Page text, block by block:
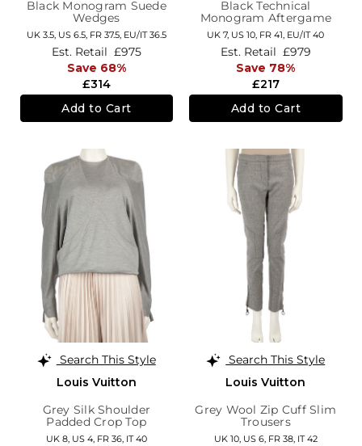
Black Monogram Suede
Wedges
UK 3.5, US 6.5, FR 37.5, EU/IT 36.5
£314
Est. Retail £975
Save 68%
Add to Cart
Black Technical
Monogram Aftergame
Trainers
UK 7, US 10, FR 41, EU/IT 40
£217
Est. Retail £979
Save 78%
Add to Cart
Search This Style
Louis Vuitton
Grey Silk Shoulder
Padded Crop Top
UK 8, US 4, FR 36, IT 40
Search This Style
Louis Vuitton
Grey Wool Zip Cuff Slim
Trousers
UK 10, US 6, FR 38, IT 42